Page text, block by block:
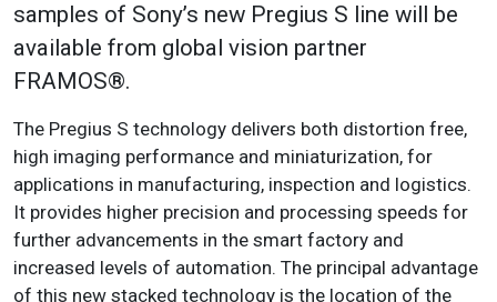
samples of Sony’s new Pregius S line will be
available from global vision partner
FRAMOS®.
The Pregius S technology delivers both distortion free,
high imaging performance and miniaturization, for
applications in manufacturing, inspection and logistics.
It provides higher precision and processing speeds for
further advancements in the smart factory and
increased levels of automation. The principal advantage
of this new stacked technology is the location of the